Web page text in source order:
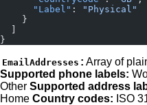
      "Label"
:
"Physical"
    }
}
EmailAddresses : Array of
Supported phone labels:
Other Supported address
Home Country codes: ISO